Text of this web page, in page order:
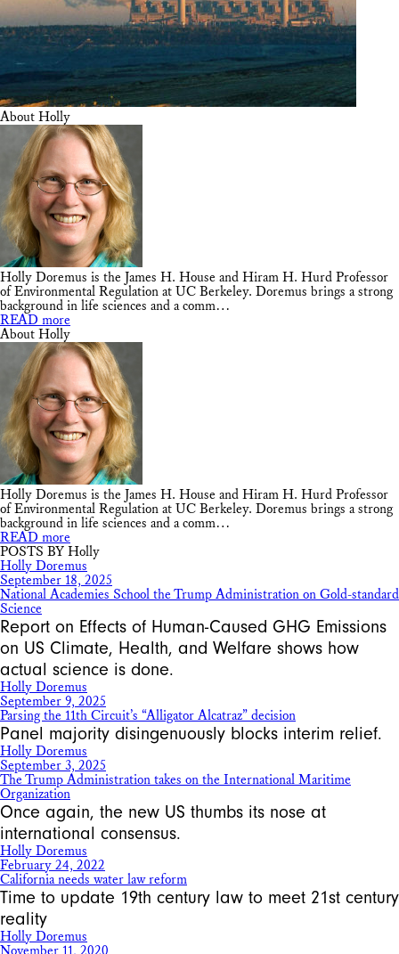
About Holly
Holly Doremus is the James H. House and Hiram H. Hurd Professor
of Environmental Regulation at UC Berkeley. Doremus brings a strong
background in life sciences and a comm…
READ more
About Holly
Holly Doremus is the James H. House and Hiram H. Hurd Professor
of Environmental Regulation at UC Berkeley. Doremus brings a strong
background in life sciences and a comm…
READ more
POSTS BY Holly
Holly Doremus
September 18, 2025
National Academies School the Trump Administration on Gold-standard
Science
Report on Effects of Human-Caused GHG Emissions
on US Climate, Health, and Welfare shows how
actual science is done.
Holly Doremus
September 9, 2025
Parsing the 11th Circuit’s “Alligator Alcatraz” decision
Panel majority disingenuously blocks interim relief.
Holly Doremus
September 3, 2025
The Trump Administration takes on the International Maritime
Organization
Once again, the new US thumbs its nose at
international consensus.
Holly Doremus
February 24, 2022
California needs water law reform
Time to update 19th century law to meet 21st century
reality
Holly Doremus
November 11, 2020